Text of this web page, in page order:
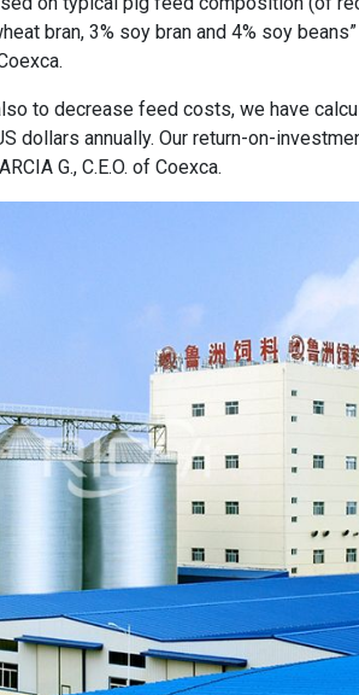
bran, 3% soy bran and 4% soy
to decrease feed costs, we have
dollars annually. Our return-on-
G., C.E.O. of Coexca.